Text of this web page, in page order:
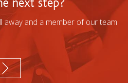
next step?
away and a member of our team